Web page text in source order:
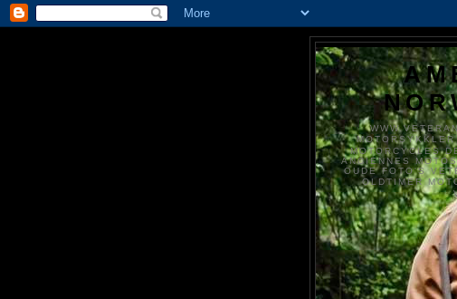
MOTORCYCLES
ANCIENNES
OUDE FOTO'S
OLDTIMER